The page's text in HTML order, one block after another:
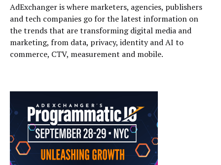
AdExchanger is where marketers, agencies, publishers
and tech companies go for the latest information on
the trends that are transforming digital media and
marketing, from data, privacy, identity and AI to
commerce, CTV, measurement and mobile.